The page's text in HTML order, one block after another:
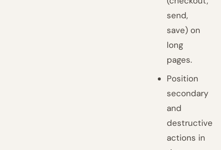
send,
save) on
long
pages.
Position
secondary
and
destructive
actions in